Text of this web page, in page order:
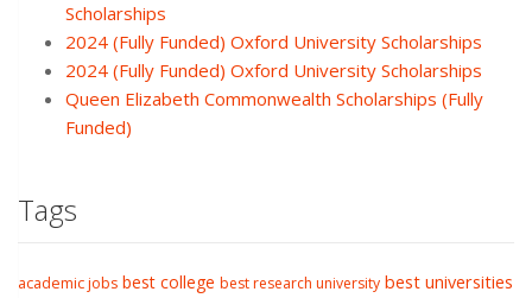
Scholarships
2024 (Fully Funded) Oxford University Scholarships
2024 (Fully Funded) Oxford University Scholarships
Queen Elizabeth Commonwealth Scholarships (Fully
Funded)
Tags
academic jobs best college best research university best universities